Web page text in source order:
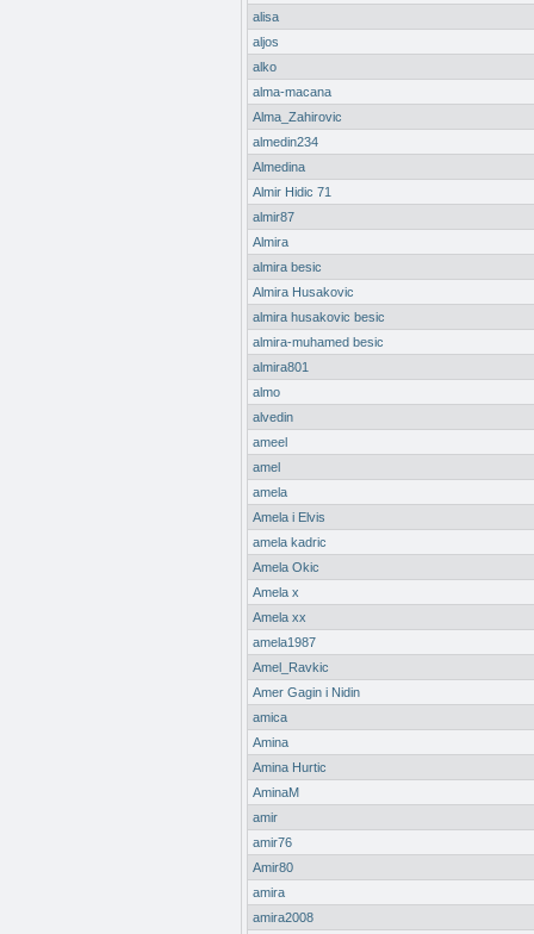
alisa
aljos
alko
alma-macana
Alma_Zahirovic
almedin234
Almedina
Almir Hidic 71
almir87
Almira
almira besic
Almira Husakovic
almira husakovic besic
almira-muhamed besic
almira801
almo
alvedin
ameel
amel
amela
Amela i Elvis
amela kadric
Amela Okic
Amela x
Amela xx
amela1987
Amel_Ravkic
Amer Gagin i Nidin
amica
Amina
Amina Hurtic
AminaM
amir
amir76
Amir80
amira
amira2008